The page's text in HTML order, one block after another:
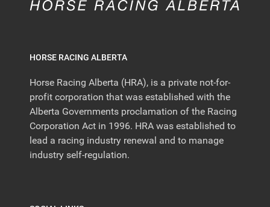
HORSE RACING ALBERTA
Horse Racing Alberta (HRA), is a private not-for-
profit corporation that was established with the
Alberta Governments proclamation of the Racing
Corporation Act in 1996. HRA was established to
lead a racing industry renewal and to manage
industry self-regulation.